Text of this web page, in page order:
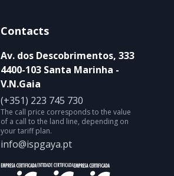
Contacts
Av. dos Descobrimentos, 333
4400-103 Santa Marinha -
V.N.Gaia
(+351) 223 745 730
The call price corresponds to the value
of a call to the land line, depending on
your tariff plan.
info@ispgaya.pt